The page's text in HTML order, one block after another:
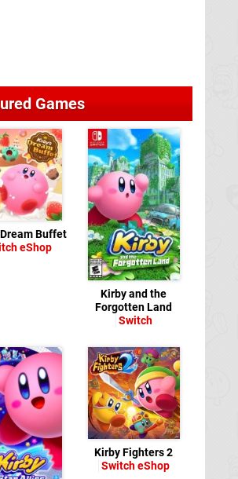
Games
Buffet
eShop
Kirby and the
Forgotten Land
Switch
Kirby Fighters 2
Switch eShop